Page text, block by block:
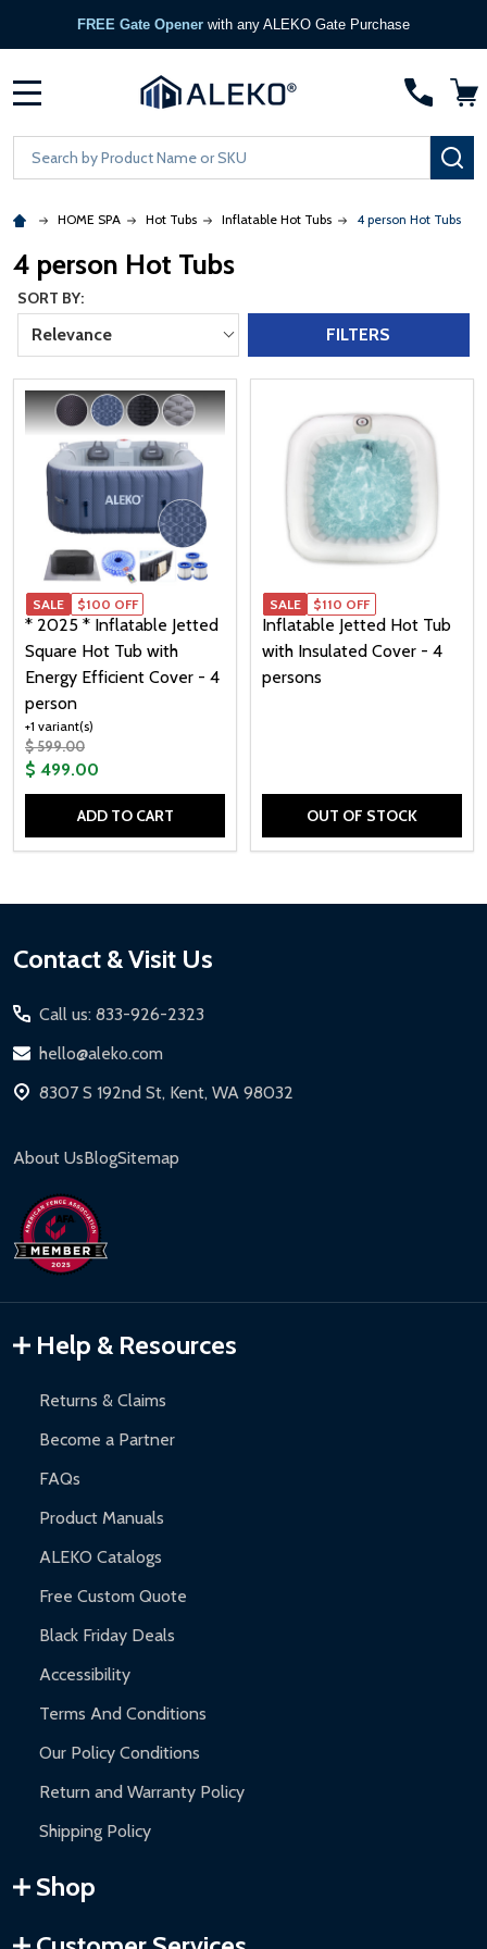
FREE Gate Opener with any ALEKO Gate Purchase
Search
HOME SPA Hot Tubs Inflatable Hot Tubs 4 person Hot Tubs
4 person Hot Tubs
FILTERS
SORT BY:
Relevance
* 2025 * Inflatable Jetted
Square Hot Tub with
Energy Efficient Cover - 4
person
+1 variant(s)
$ 599.00
$ 499.00
SALE $100 OFF
ADD TO CART
Inflatable Jetted Hot Tub
with Insulated Cover - 4
persons
SALE $110 OFF
SALE
OUT OF STOCK
Footer
Contact & Visit Us
Call us: 833-926-2323
hello@aleko.com
8307 S 192nd St, Kent, WA 98032
About UsBlogSitemap
Help & Resources
Returns & Claims
Become a Partner
FAQs
Product Manuals
ALEKO Catalogs
Free Custom Quote
Black Friday Deals
Accessibility
Terms And Conditions
Our Policy Conditions
Return and Warranty Policy
Shipping Policy
Shop